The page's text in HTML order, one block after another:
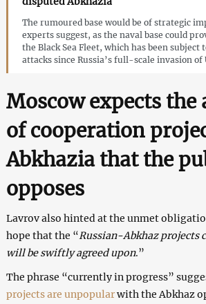
The rumoured base would be of strategic
experts suggest, as the naval base could
the Black Sea Fleet, which has been subject
attacks since Russia’s full-scale invasion of
Moscow expects the
of cooperation
Abkhazia that the
opposes
Lavrov also hinted at the unmet
hope that the “Russian-Abkhaz projects
will be swiftly agreed upon.”
The phrase “currently in progress”
projects are unpopularwith the Abkhaz